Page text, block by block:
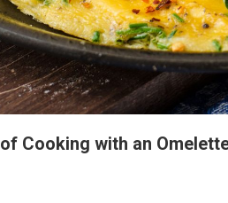
Cooking with an